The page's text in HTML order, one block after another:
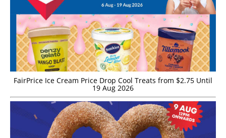
FairPrice Ice Cream Price Drop Cool Treats from $2.75 Until
19 Aug 2026